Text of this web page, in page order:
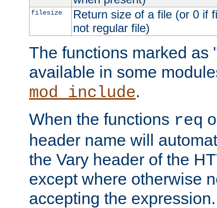
filesize
Return size of a file (or 0 if
not regular file)
The functions marked as
available in some
mod_include.
When the functions req
header name will
the Vary header of the
except where otherwise
accepting the